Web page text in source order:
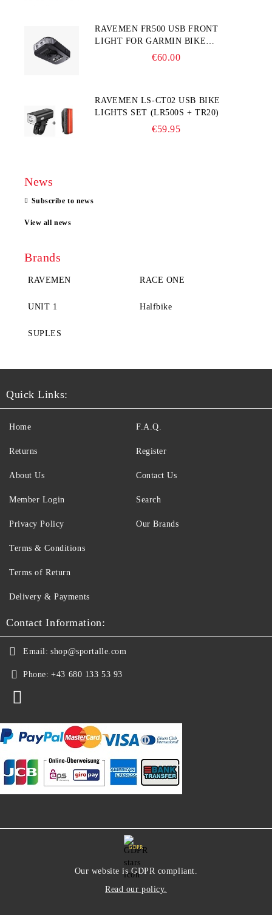
RAVEMEN FR500 USB FRONT
LIGHT FOR GARMIN BIKE
€60.00
RAVEMEN LS-CT02 USB BIKE
LIGHTS SET (LR500S + TR20)
€59.95
News
Subscribe to news
View all news
Brands
RAVEMEN RACE ONE
UNIT 1 Halfbike
SUPLES
Quick Links:
Home
Returns
About Us
Member Login
F.A.Q.
Register
Contact Us
Search
Privacy Policy
Terms & Conditions
Terms of Return
Delivery & Payments
Our Brands
Contact Information:
Email: shop@sportalle.com
Phone: +43 680 133 53 93
GDPR
Our website is GDPR compliant.
Read our policy.